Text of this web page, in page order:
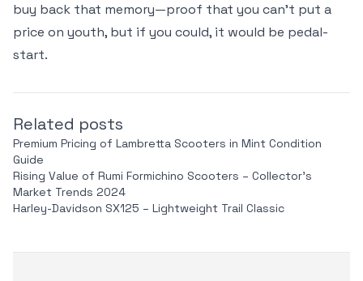
buy back that memory—proof that you can't put a
price on youth, but if you could, it would be pedal-
start.
Related posts
Premium Pricing of Lambretta Scooters in Mint Condition
Guide
Rising Value of Rumi Formichino Scooters – Collector’s
Market Trends 2024
Harley-Davidson SX125 – Lightweight Trail Classic